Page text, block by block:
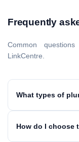
Frequently
Common
LinkCentre.
What types of
How do I choose